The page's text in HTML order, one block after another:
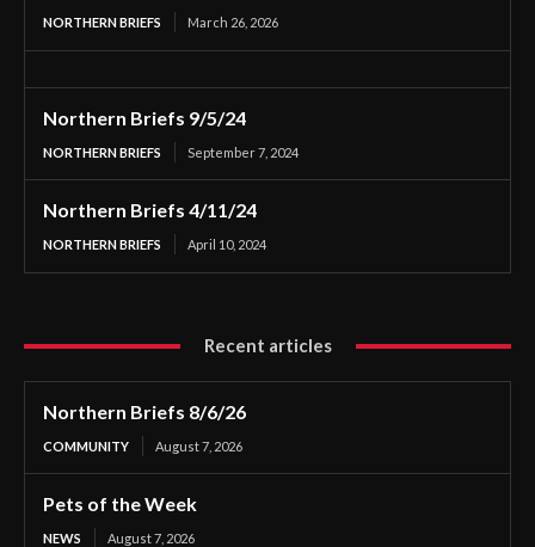
NORTHERN BRIEFS March 26, 2026
Northern Briefs 9/5/24
NORTHERN BRIEFS September 7, 2024
Northern Briefs 4/11/24
NORTHERN BRIEFS April 10, 2024
Recent articles
Northern Briefs 8/6/26
COMMUNITY August 7, 2026
Pets of the Week
NEWS August 7, 2026